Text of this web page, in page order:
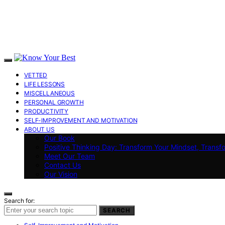
VETTED
LIFE LESSONS
MISCELLANEOUS
PERSONAL GROWTH
PRODUCTIVITY
SELF-IMPROVEMENT AND MOTIVATION
ABOUT US
Our Book
Positive Thinking Day: Transform Your Mindset,
Meet Our Team
Contact Us
Our Vision
Search for:
SEARCH